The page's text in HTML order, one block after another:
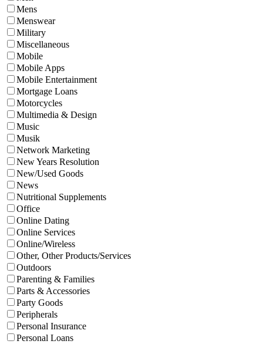
Mens
Menswear
Military
Miscellaneous
Mobile
Mobile Apps
Mobile Entertainment
Mortgage Loans
Motorcycles
Multimedia & Design
Music
Musik
Network Marketing
New Years Resolution
New/Used Goods
News
Nutritional Supplements
Office
Online Dating
Online Services
Online/Wireless
Other, Other Products/Services
Outdoors
Parenting & Families
Parts & Accessories
Party Goods
Peripherals
Personal Insurance
Personal Loans